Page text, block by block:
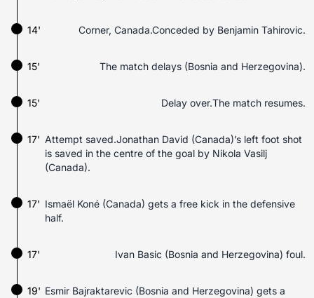
14' Corner, Canada.Conceded by Benjamin Tahirovic.
15' The match delays (Bosnia and Herzegovina).
15' Delay over.The match resumes.
Attempt saved.Jonathan David (Canada)’s left foot shot
is saved in the centre of the goal by Nikola Vasilj
(Canada).
17'
Ismaël Koné (Canada) gets a free kick in the defensive
half.
17'
17' Ivan Basic (Bosnia and Herzegovina) foul.
19' Esmir Bajraktarevic (Bosnia and Herzegovina) gets a